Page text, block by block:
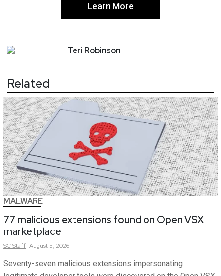
Learn More
Teri Robinson
Related
MALWARE
77 malicious extensions found on Open VSX
marketplace
SCStaff August 5, 2026
Seventy-seven malicious extensions impersonating